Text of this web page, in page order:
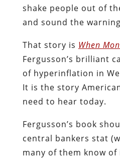
shake people out of
and sound the
That story is When
Fergusson’s brilliant
of hyperinflation in
It is the story
need to hear today.
Fergusson’s book
central bankers stat
many of them know of